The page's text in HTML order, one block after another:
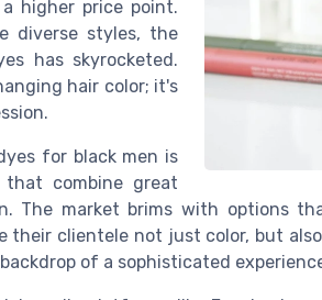
higher price point.
diverse styles, the
has skyrocketed.
hair color; it's
for black men is
combine great
The market brims with options
their clientele not just color, but
of a sophisticated